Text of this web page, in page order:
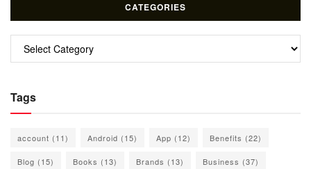
CATEGORIES
Categories
Tags
account (11) Android (15) App (12) Benefits (22)
Blog (15) Books (13) Brands (13) Business (37)